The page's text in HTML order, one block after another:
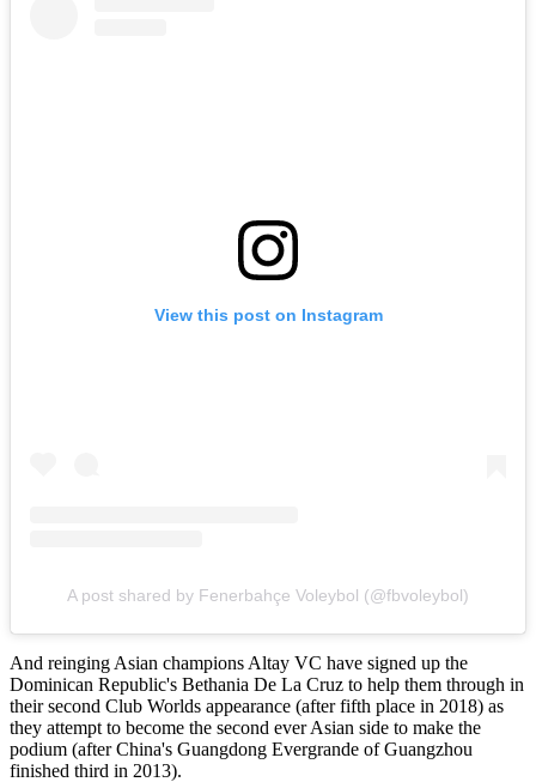
View this post on Instagram
A post shared by Fenerbahçe Voleybol (@fbvoleybol)
And reinging Asian champions Altay VC have signed up the
Dominican Republic's Bethania De La Cruz to help them through in
their second Club Worlds appearance (after fifth place in 2018) as
they attempt to become the second ever Asian side to make the
podium (after China's Guangdong Evergrande of Guangzhou
finished third in 2013).